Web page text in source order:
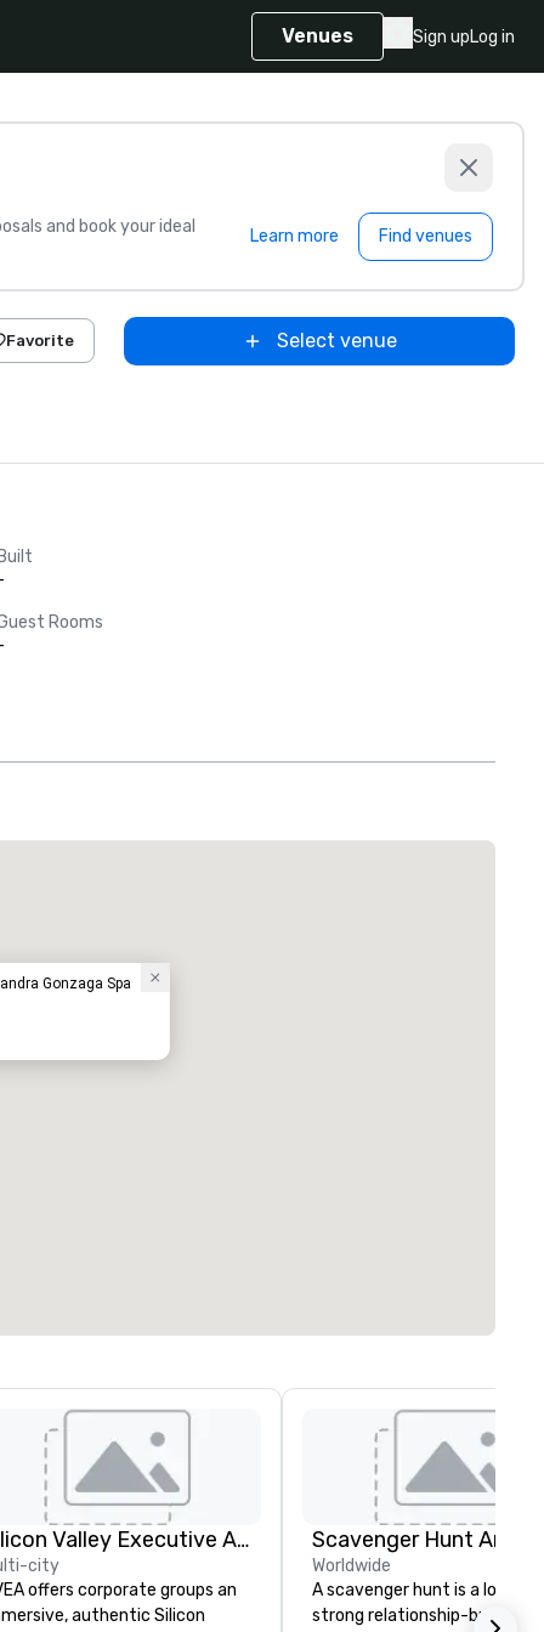
Venues Sign upLog in
and book your ideal
Learn more Find venues
Favorite Select venue
Built
Rooms
Gonzaga Spa
Silicon Valley Executive Academy
city
offers corporate groups an
authentic Silicon
Scavenger Hunt
Worldwide
A scavenger hunt is a lot of
strong relationship-builder,